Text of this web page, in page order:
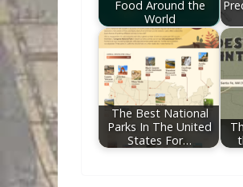
Food Around the
World
The Best National
Parks In The United
States For…